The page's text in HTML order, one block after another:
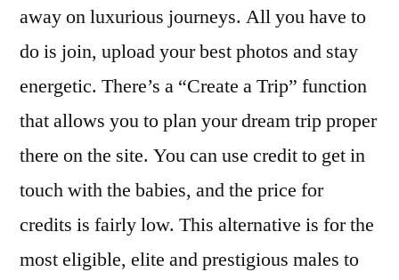
away on luxurious journeys. All you have to
do is join, upload your best photos and stay
energetic. There’s a “Create a Trip” function
that allows you to plan your dream trip proper
there on the site. You can use credit to get in
touch with the babies, and the price for
credits is fairly low. This alternative is for the
most eligible, elite and prestigious males to